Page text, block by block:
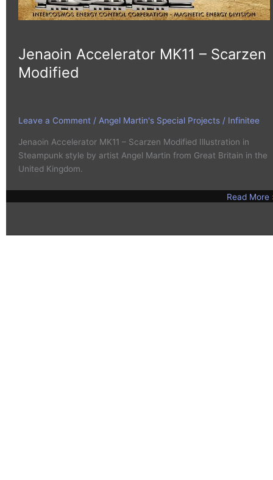
Jenaoin Accelerator MK11 – Scarzen
Modified
Leave a Comment / Angel Martin's Special Projects / Infinitee
Jenaoin Accelerator MK11 – Scarzen Modified Illustration in
Steampunk style by artist Angel Martin from Great Britain in the
United Kingdom.
Read More